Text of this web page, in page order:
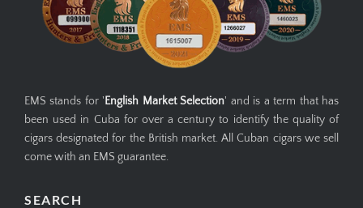
EMS stands for ' English Market Selection' and is a term that has
been used in Cuba for over a century to identify the quality of
cigars designated for the British market. All Cuban cigars we sell
come with an EMS guarantee.
SEARCH